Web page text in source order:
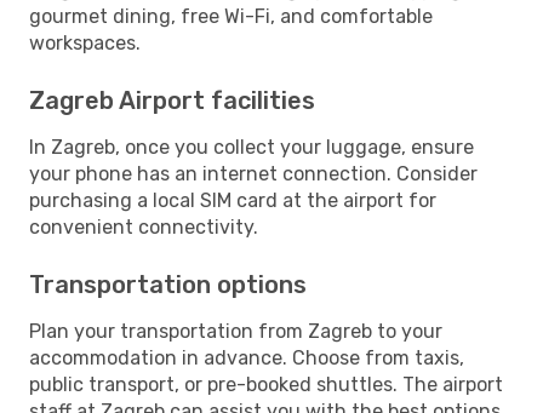
gourmet dining, free Wi-Fi, and comfortable
workspaces.
Zagreb Airport facilities
In Zagreb, once you collect your luggage, ensure
your phone has an internet connection. Consider
purchasing a local SIM card at the airport for
convenient connectivity.
Transportation options
Plan your transportation from Zagreb to your
accommodation in advance. Choose from taxis,
public transport, or pre-booked shuttles. The airport